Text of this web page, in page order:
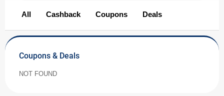
All Cashback Coupons Deals
Coupons & Deals
NOT FOUND